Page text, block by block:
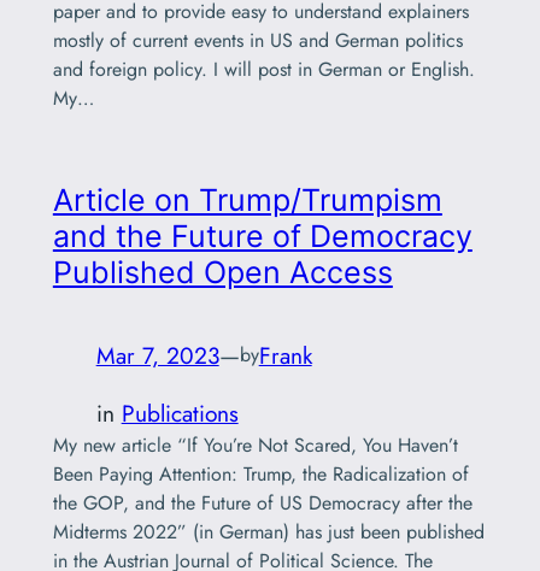
paper and to provide easy to understand explainers
mostly of current events in US and German politics
and foreign policy. I will post in German or English.
My…
Article on Trump/Trumpism
and the Future of Democracy
Published Open Access
Mar 7, 2023—byFrank
in Publications
My new article “If You’re Not Scared, You Haven’t
Been Paying Attention: Trump, the Radicalization of
the GOP, and the Future of US Democracy after the
Midterms 2022” (in German) has just been published
in the Austrian Journal of Political Science. The